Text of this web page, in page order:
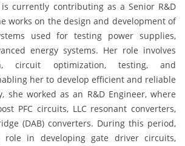
currently contributing as a Senior R&D
works on the design and development of
used for testing power supplies,
energy systems. Her role involves
circuit optimization, testing, and
her to develop efficient and reliable
she worked as an R&D Engineer, where
PFC circuits, LLC resonant converters,
(DAB) converters. During this period,
in developing gate driver circuits,